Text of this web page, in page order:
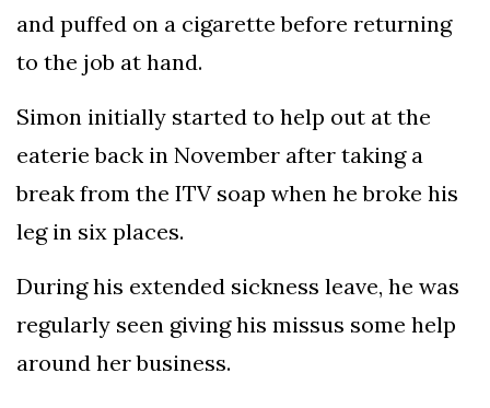
and puffed on a cigarette before returning
to the job at hand.
Simon initially started to help out at the
eaterie back in November after taking a
break from the ITV soap when he broke his
leg in six places.
During his extended sickness leave, he was
regularly seen giving his missus some help
around her business.